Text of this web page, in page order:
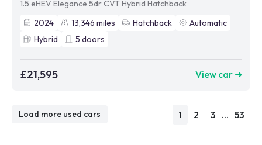
1.5 eHEV Elegance 5dr CVT Hybrid Hatchback
2024
13,346 miles Hatchback
Automatic
Hybrid
5 doors
£21,595 View car ➜
Load more used cars 1 2 3 ... 53